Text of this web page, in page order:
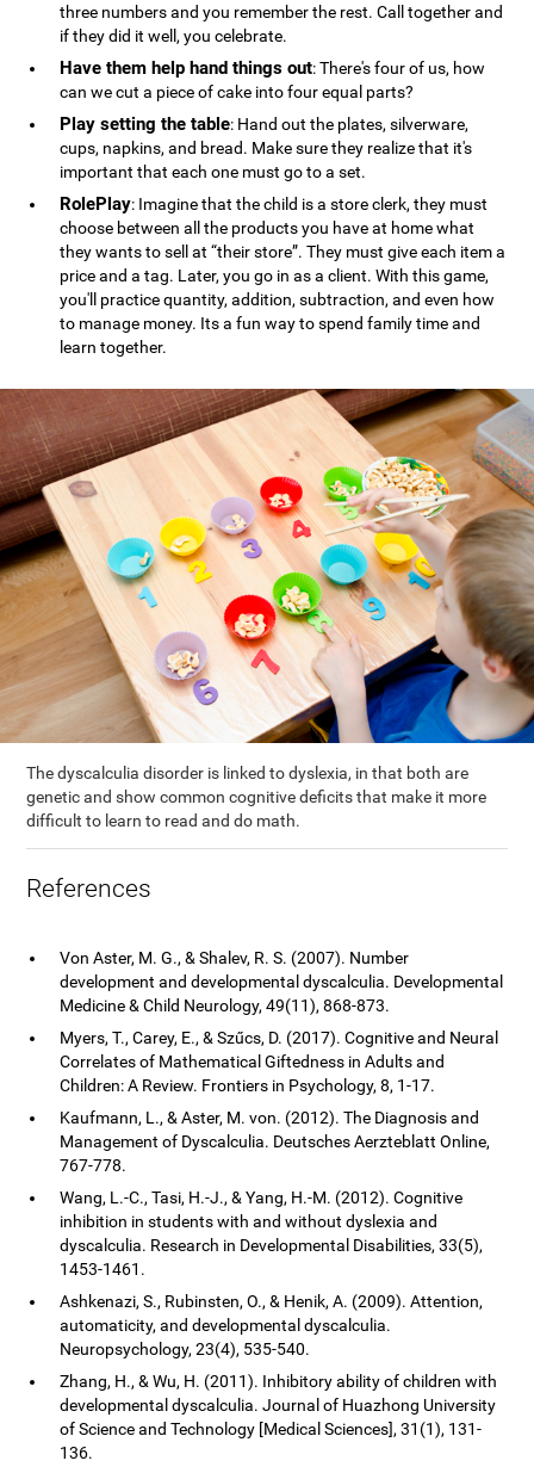
three numbers and you remember the rest. Call together and
if they did it well, you celebrate.
Have them help hand things out: There's four of us, how
can we cut a piece of cake into four equal parts?
Play setting the table: Hand out the plates, silverware,
cups, napkins, and bread. Make sure they realize that it's
important that each one must go to a set.
RolePlay: Imagine that the child is a store clerk, they must
choose between all the products you have at home what
they wants to sell at “their store”. They must give each item a
price and a tag. Later, you go in as a client. With this game,
you'll practice quantity, addition, subtraction, and even how
to manage money. Its a fun way to spend family time and
learn together.
The dyscalculia disorder is linked to dyslexia, in that both are
genetic and show common cognitive deficits that make it more
difficult to learn to read and do math.
References
Von Aster, M. G., & Shalev, R. S. (2007). Number
development and developmental dyscalculia. Developmental
Medicine & Child Neurology, 49(11), 868-873.
Myers, T., Carey, E., & Szűcs, D. (2017). Cognitive and Neural
Correlates of Mathematical Giftedness in Adults and
Children: A Review. Frontiers in Psychology, 8, 1-17.
Kaufmann, L., & Aster, M. von. (2012). The Diagnosis and
Management of Dyscalculia. Deutsches Aerzteblatt Online,
767-778.
Wang, L.-C., Tasi, H.-J., & Yang, H.-M. (2012). Cognitive
inhibition in students with and without dyslexia and
dyscalculia. Research in Developmental Disabilities, 33(5),
1453-1461.
Ashkenazi, S., Rubinsten, O., & Henik, A. (2009). Attention,
automaticity, and developmental dyscalculia.
Neuropsychology, 23(4), 535-540.
Zhang, H., & Wu, H. (2011). Inhibitory ability of children with
developmental dyscalculia. Journal of Huazhong University
of Science and Technology [Medical Sciences], 31(1), 131-
136.